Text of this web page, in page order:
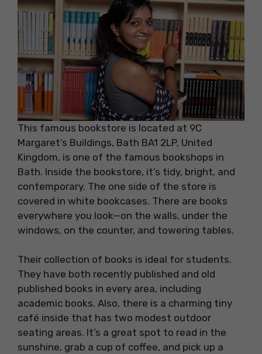
This famous bookstore is located at 9C
Margaret’s Buildings, Bath BA1 2LP, United
Kingdom, is one of the famous bookshops in
Bath. Inside the bookstore, it’s tidy, bright, and
contemporary. The one side of the store is
covered in white bookcases. There are books
everywhere you look—on the walls, under the
windows, on the counter, and towering tables.
Their collection of books is ideal for students.
They have both recently published and old
published books in every area, including
academic books. Also, there is a charming tiny
café inside that has two modest outdoor
seating areas. It’s a great spot to read in the
sunshine, grab a cup of coffee, and pick up a